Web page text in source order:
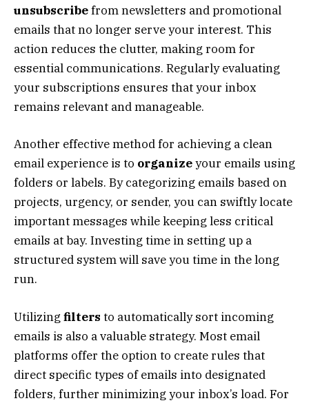
unsubscribefrom newsletters and promotional
emails that no longer serve your interest. This
action reduces the clutter, making room for
essential communications. Regularly evaluating
your subscriptions ensures that your inbox
remains relevant and manageable.
Another effective method for achieving a clean
email experience is to organizeyour emails using
folders or labels. By categorizing emails based on
projects, urgency, or sender, you can swiftly locate
important messages while keeping less critical
emails at bay. Investing time in setting up a
structured system will save you time in the long
run.
Utilizing filters to automatically sort incoming
emails is also a valuable strategy. Most email
platforms offer the option to create rules that
direct specific types of emails into designated
folders, further minimizing your inbox’s load. For